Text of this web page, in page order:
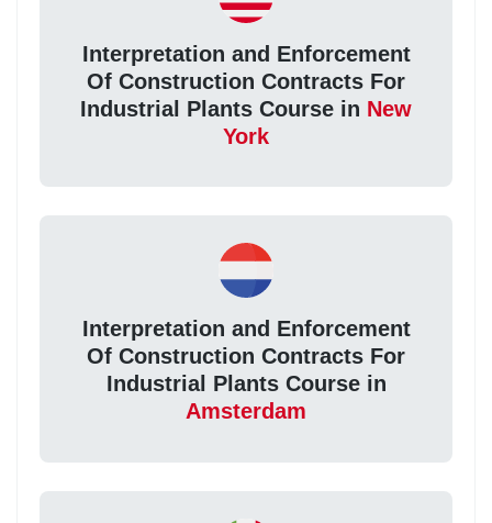
Interpretation and Enforcement
Of Construction Contracts For
Industrial Plants Course in New
York
Interpretation and Enforcement
Of Construction Contracts For
Industrial Plants Course in
Amsterdam